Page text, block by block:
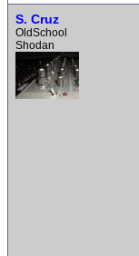
S. Cruz
OldSchool
Shodan